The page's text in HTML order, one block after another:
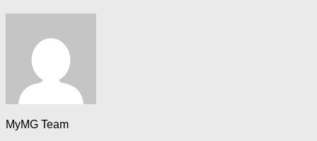
MyMG Team